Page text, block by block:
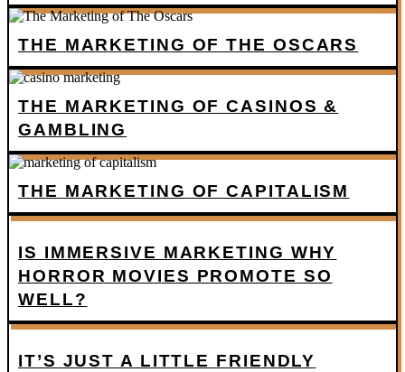
THE MARKETING OF THE OSCARS
THE MARKETING OF CASINOS &
GAMBLING
THE MARKETING OF CAPITALISM
IS IMMERSIVE MARKETING WHY
HORROR MOVIES PROMOTE SO
WELL?
IT’S JUST A LITTLE FRIENDLY